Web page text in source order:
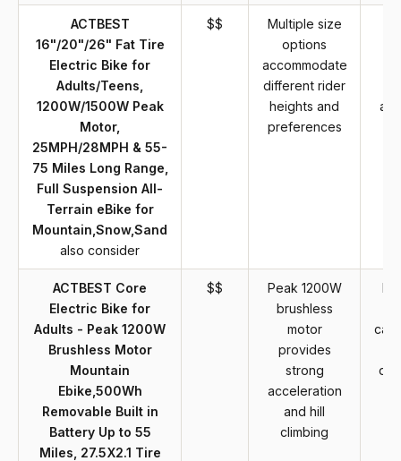
ACTBEST
16"/20"/26" Fat Tire
Electric Bike for
Adults/Teens,
1200W/1500W Peak
Motor,
25MPH/28MPH & 55-
75 Miles Long Range,
Full Suspension All-
Terrain eBike for
Mountain,Snow,Sand
also consider
$$
Multiple size
options
accommodate
different rider
heights and
preferences
ACTBEST Core
Electric Bike for
Adults - Peak 1200W
Brushless Motor
Mountain
Ebike,500Wh
Removable Built in
Battery Up to 55
Miles, 27.5X2.1 Tire
$$
Peak 1200W
brushless
motor
provides
strong
acceleration
and hill
climbing